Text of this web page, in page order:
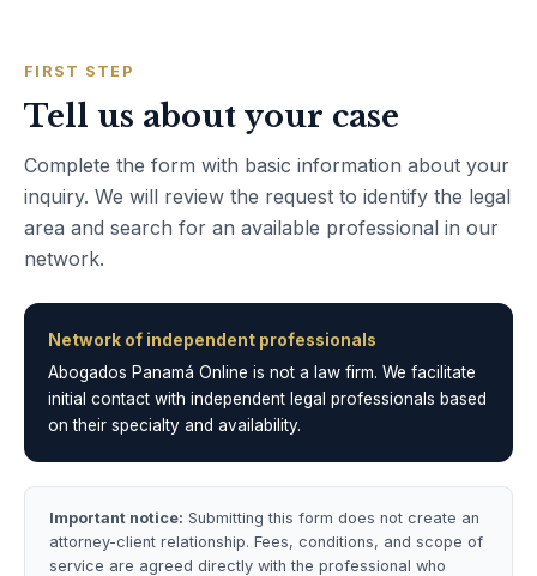
FIRST STEP
Tell us about your case
Complete the form with basic information about your
inquiry. We will review the request to identify the legal
area and search for an available professional in our
network.
Network of independent professionals
Abogados Panamá Online is not a law firm. We facilitate
initial contact with independent legal professionals based
on their specialty and availability.
Important notice: Submitting this form does not create an
attorney-client relationship. Fees, conditions, and scope of
service are agreed directly with the professional who